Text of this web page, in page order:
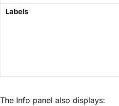
Labels
The Info panel also displays: